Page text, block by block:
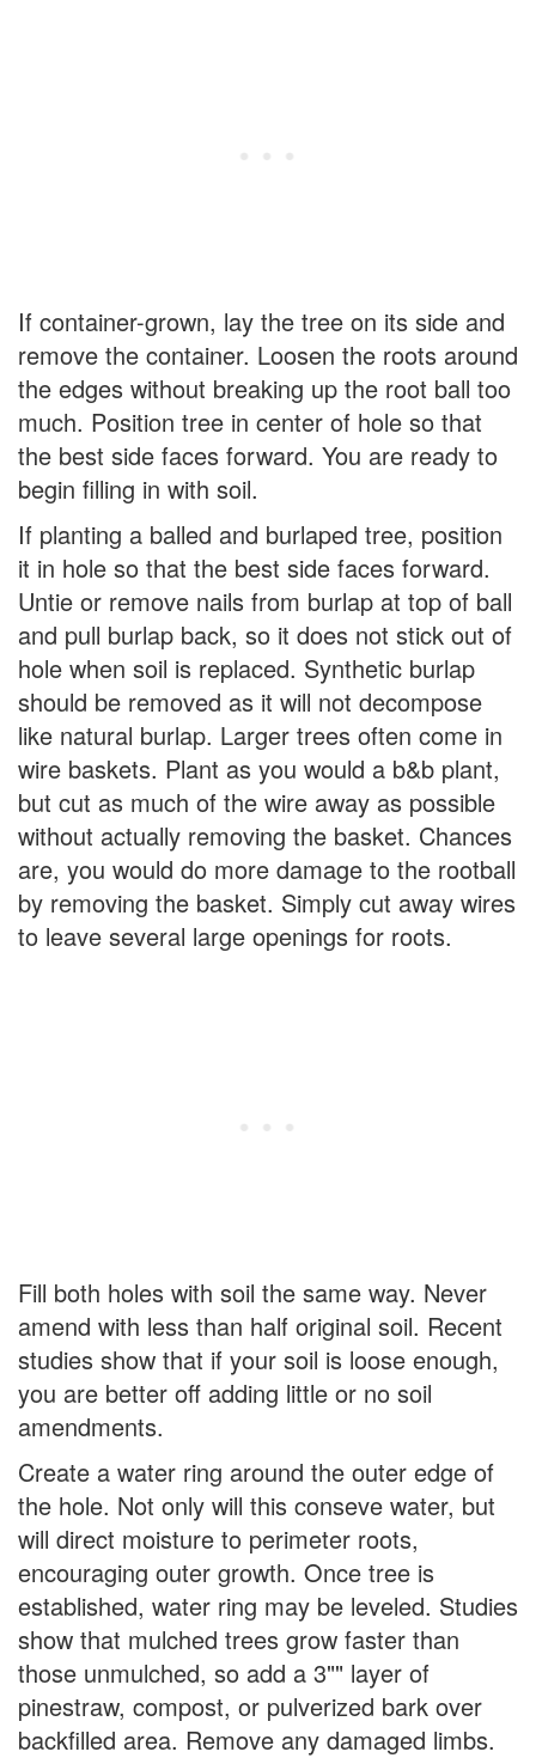
If container-grown, lay the tree on its side and
remove the container. Loosen the roots around
the edges without breaking up the root ball too
much. Position tree in center of hole so that
the best side faces forward. You are ready to
begin filling in with soil.
If planting a balled and burlaped tree, position
it in hole so that the best side faces forward.
Untie or remove nails from burlap at top of ball
and pull burlap back, so it does not stick out of
hole when soil is replaced. Synthetic burlap
should be removed as it will not decompose
like natural burlap. Larger trees often come in
wire baskets. Plant as you would a b&b plant,
but cut as much of the wire away as possible
without actually removing the basket. Chances
are, you would do more damage to the rootball
by removing the basket. Simply cut away wires
to leave several large openings for roots.
Fill both holes with soil the same way. Never
amend with less than half original soil. Recent
studies show that if your soil is loose enough,
you are better off adding little or no soil
amendments.
Create a water ring around the outer edge of
the hole. Not only will this conseve water, but
will direct moisture to perimeter roots,
encouraging outer growth. Once tree is
established, water ring may be leveled. Studies
show that mulched trees grow faster than
those unmulched, so add a 3"" layer of
pinestraw, compost, or pulverized bark over
backfilled area. Remove any damaged limbs.